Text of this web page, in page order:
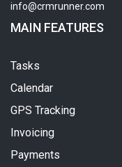
info@crmrunner.com
MAIN FEATURES
Tasks
Calendar
GPS Tracking
Invoicing
Payments